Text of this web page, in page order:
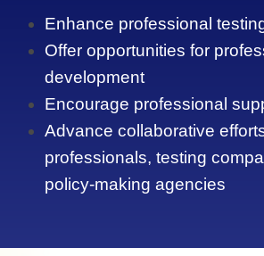
Enhance professional
Offer opportunities for
development
Encourage professional
Advance collaborative
professionals, testing
policy-making agencies